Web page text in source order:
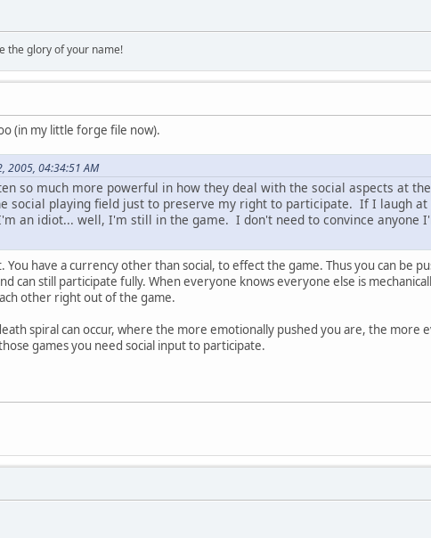
the glory of your name!
(in my little forge file now).
2005, 04:34:51 AM
so much more powerful in how they deal with the social aspects at
social playing field just to preserve my right to participate. If I laugh at
an idiot... well, I'm still in the game. I don't need to convince anyone
You have a currency other than social, to effect the game. Thus you can be
can still participate fully. When everyone knows everyone else is
other right out of the game.
spiral can occur, where the more emotionally pushed you are, the more
games you need social input to participate.